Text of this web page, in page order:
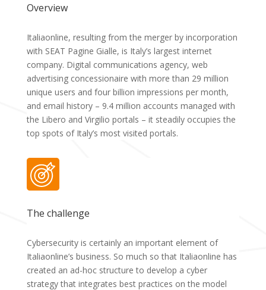
Overview
Italiaonline, resulting from the merger by incorporation
with SEAT Pagine Gialle, is Italy’s largest internet
company. Digital communications agency, web
advertising concessionaire with more than 29 million
unique users and four billion impressions per month,
and email history – 9.4 million accounts managed with
the Libero and Virgilio portals – it steadily occupies the
top spots of Italy’s most visited portals.
The challenge
Cybersecurity is certainly an important element of
Italiaonline’s business. So much so that Italiaonline has
created an ad-hoc structure to develop a cyber
strategy that integrates best practices on the model